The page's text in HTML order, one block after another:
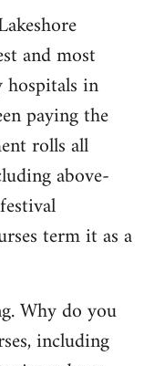
and most
hospitals in
paying the
rolls all
above-
term it as a
Why do you
including